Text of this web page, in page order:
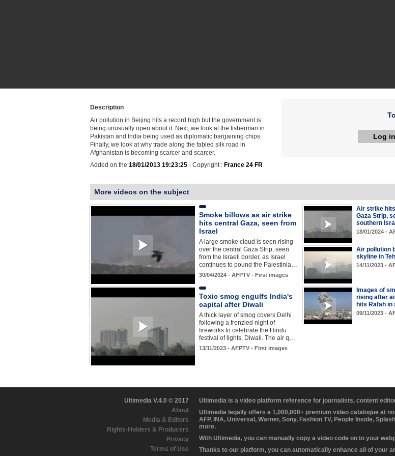
Description
Air pollution in Beijing hits a record high but the government is
being unusually open about it. Next, we look at the fisherman in
Pakistan and India being used as diplomatic bargaining chips.
Finally, we look at why trade along the fabled silk road in
Afghanistan is becoming scarcer and scarcer.
Added on the 18/01/2013 19:23:25 - Copyright : France 24 FR
Log in
More videos on the subject
Smoke billows as air strike
hits central Gaza, seen from
Israel
A large smoke cloud is seen rising
over the central Gaza Strip, seen
from the Israeli border, as Israel
continues to pound the Palestinia…
30/04/2024 - AFPTV - First images
Air strike
Gaza Strip,
southern
18/01/2024 -
Air pollution
skyline in
14/11/2023 -
Toxic smog engulfs India's
capital after Diwali
A thick layer of smog covers Delhi
following a frenzied night of
fireworks to celebrate the Hindu
festival of lights, Diwali. The air q…
13/11/2023 - AFPTV - First images
Images of
rising after
hits Rafah
09/11/2023 -
Ultimedia V.4.0 © 2017
About
Media & Editors
Rights-Holders & Producers
Privacy
Terms of Use
Ultimedia is a video platform reference for journalists, content
Ultimedia legally offers a 1,000,000+ premium video catalogue at
AFP, INA, Universal, Warner, Sony, Fashion TV, People Inside,
more.
With Ultimedia, you can manually copy a video code on to your
Thanks to our platform, you can automatically enhance all of your